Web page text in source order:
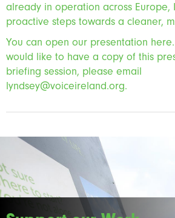
already in operation across Europe,
proactive steps towards a cleaner,
You can open our presentation
would like to have a copy of this
briefing session, please email
lyndsey@voiceireland.org.